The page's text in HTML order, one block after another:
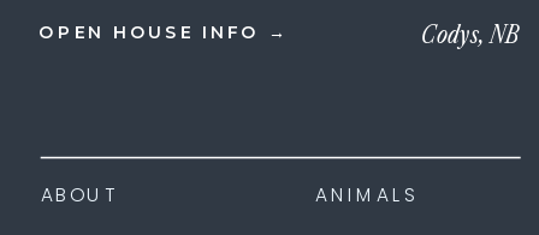
Codys, NB
OPEN HOUSE INFO →
ANIMALS
ABOUT